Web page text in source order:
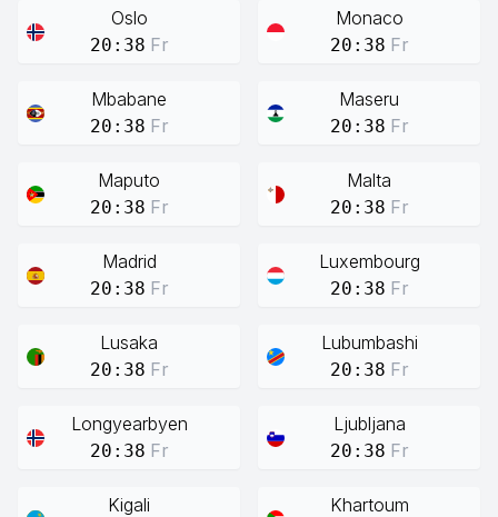
Oslo
20:38 Fr
Monaco
20:38 Fr
Mbabane
20:38 Fr
Maseru
20:38 Fr
Maputo
20:38 Fr
Malta
20:38 Fr
Madrid
20:38 Fr
Luxembourg
20:38 Fr
Lusaka
20:38 Fr
Lubumbashi
20:38 Fr
Longyearbyen
20:38 Fr
Ljubljana
20:38 Fr
Kigali Khartoum